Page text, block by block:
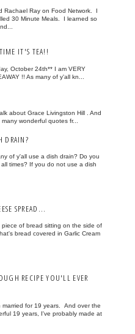
Rachael Ray on Food Network. I
30 Minute Meals. I learned so
IT'S TEA!!
October 24th** I am VERY
!! As many of y'all kn...
about Grace Livingston Hill . And
wonderful quotes fr...
DRAIN?
of y'all use a dish drain? Do you
times? If you do not use a dish
SPREAD...
of bread sitting on the side of
bread covered in Garlic Cream
RECIPE YOU'LL EVER
married for 19 years. And over the
19 years, I've probably made at